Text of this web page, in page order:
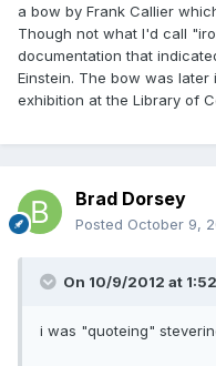
a bow by Frank Callier
Though not what I'd call
documentation that
Einstein. The bow was
exhibition at the Library of
Brad Dorsey
Posted October 9,
On 10/9/2012 at
i was "quoteing"